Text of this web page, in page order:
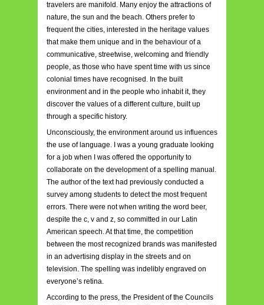
travelers are manifold. Many enjoy the attractions of
nature, the sun and the beach. Others prefer to
frequent the cities, interested in the heritage values
that make them unique and in the behaviour of a
communicative, streetwise, welcoming and friendly
people, as those who have spent time with us since
colonial times have recognised. In the built
environment and in the people who inhabit it, they
discover the values of a different culture, built up
through a specific history.
Unconsciously, the environment around us influences
the use of language. I was a young graduate looking
for a job when I was offered the opportunity to
collaborate on the development of a spelling manual.
The author of the text had previously conducted a
survey among students to detect the most frequent
errors. There were not when writing the word beer,
despite the c, v and z, so committed in our Latin
American speech. At that time, the competition
between the most recognized brands was manifested
in an advertising display in the streets and on
television. The spelling was indelibly engraved on
everyone’s retina.
According to the press, the President of the Councils